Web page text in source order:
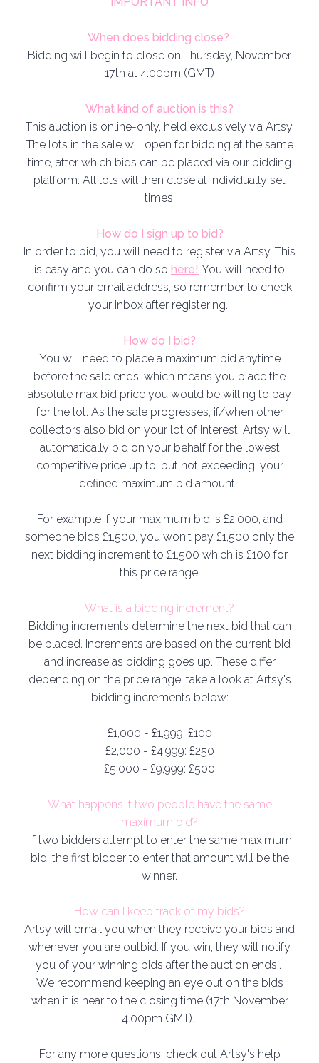
When does bidding close?
Bidding will begin to close on Thursday, November
17th at 4:00pm (GMT)
What kind of auction is this?
This auction is online-only, held exclusively via Artsy.
The lots in the sale will open for bidding at the same
time, after which bids can be placed via our bidding
platform. All lots will then close at individually set
times.
How do I sign up to bid?
In order to bid, you will need to register via Artsy. This
is easy and you can do so here! You will need to
confirm your email address, so remember to check
your inbox after registering.
How do I bid?
You will need to place a maximum bid anytime
before the sale ends, which means you place the
absolute max bid price you would be willing to pay
for the lot. As the sale progresses, if/when other
collectors also bid on your lot of interest, Artsy will
automatically bid on your behalf for the lowest
competitive price up to, but not exceeding, your
defined maximum bid amount.
For example if your maximum bid is £2,000, and
someone bids £1,500, you won't pay £1,500 only the
next bidding increment to £1,500 which is £100 for
this price range.
What is a bidding increment?
Bidding increments determine the next bid that can
be placed. Increments are based on the current bid
and increase as bidding goes up. These differ
depending on the price range, take a look at Artsy's
bidding increments below:
£1,000 - £1,999: £100
£2,000 - £4,999: £250
£5,000 - £9,999: £500
What happens if two people have the same
maximum bid?
If two bidders attempt to enter the same maximum
bid, the first bidder to enter that amount will be the
winner.
How can I keep track of my bids?
Artsy will email you when they receive your bids and
whenever you are outbid. If you win, they will notify
you of your winning bids after the auction ends..
We recommend keeping an eye out on the bids
when it is near to the closing time (17th November
4.00pm GMT).
For any more questions, check out Artsy's help